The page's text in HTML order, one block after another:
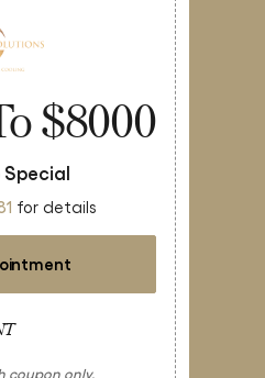
$8000
for details
coupon only.